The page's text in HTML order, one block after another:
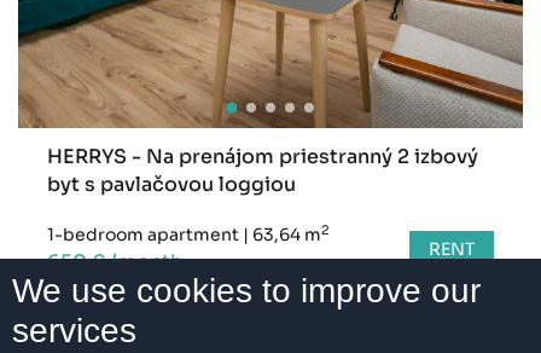
HERRYS - Na prenájom priestranný 2 izbový
byt s pavlačovou loggiou
1-bedroom apartment | 63,64 m2
650 € /month RENT
We use cookies to improve our
services